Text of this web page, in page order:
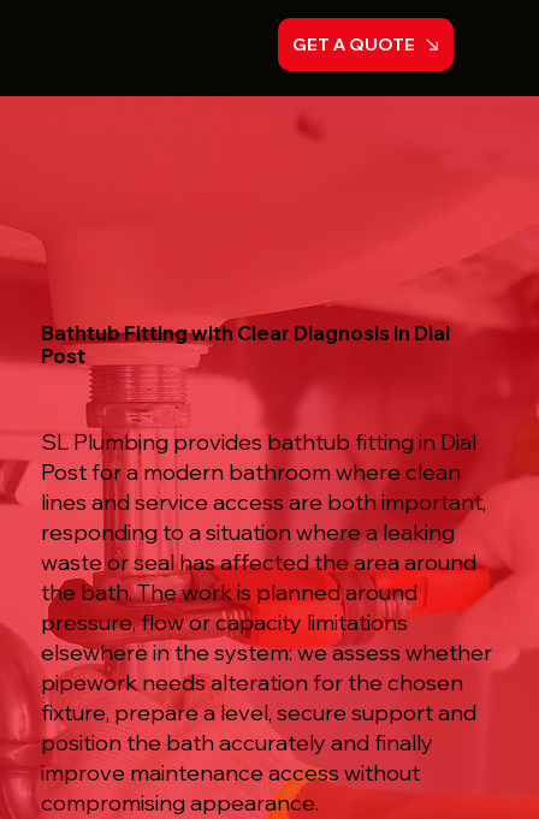
GET A QUOTE
Bathtub Fitting with Clear Diagnosis in Dial
Post
SL Plumbing provides bathtub fitting in Dial
Post for a modern bathroom where clean
lines and service access are both important,
responding to a situation where a leaking
waste or seal has affected the area around
the bath. The work is planned around
pressure, flow or capacity limitations
elsewhere in the system: we assess whether
pipework needs alteration for the chosen
fixture, prepare a level, secure support and
position the bath accurately and finally
improve maintenance access without
compromising appearance.